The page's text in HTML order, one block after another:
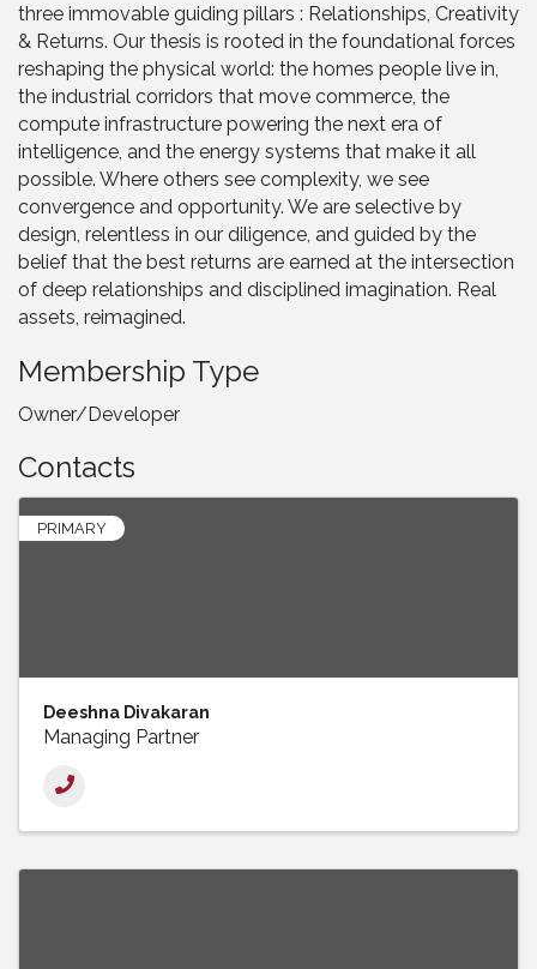
three immovable guiding pillars : Relationships, Creativity
& Returns. Our thesis is rooted in the foundational forces
reshaping the physical world: the homes people live in,
the industrial corridors that move commerce, the
compute infrastructure powering the next era of
intelligence, and the energy systems that make it all
possible. Where others see complexity, we see
convergence and opportunity. We are selective by
design, relentless in our diligence, and guided by the
belief that the best returns are earned at the intersection
of deep relationships and disciplined imagination. Real
assets, reimagined.
Membership Type
Owner/Developer
Contacts
PRIMARY
Deeshna Divakaran
Managing Partner